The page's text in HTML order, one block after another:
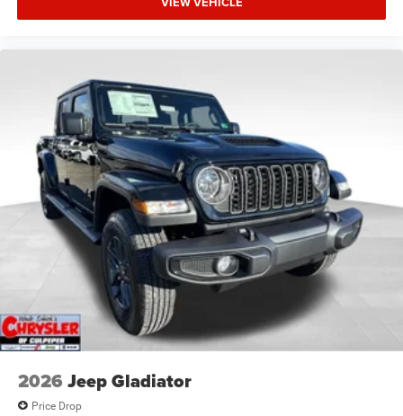
2026 Jeep Gladiator
Price Drop